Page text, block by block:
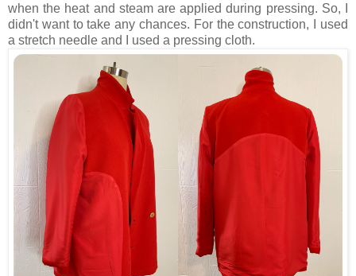
when the heat and steam are applied during pressing. So, I
didn't want to take any chances. For the construction, I used
a stretch needle and I used a pressing cloth.